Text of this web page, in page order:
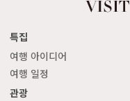
특집
여행 아이디어
여행 일정
관광